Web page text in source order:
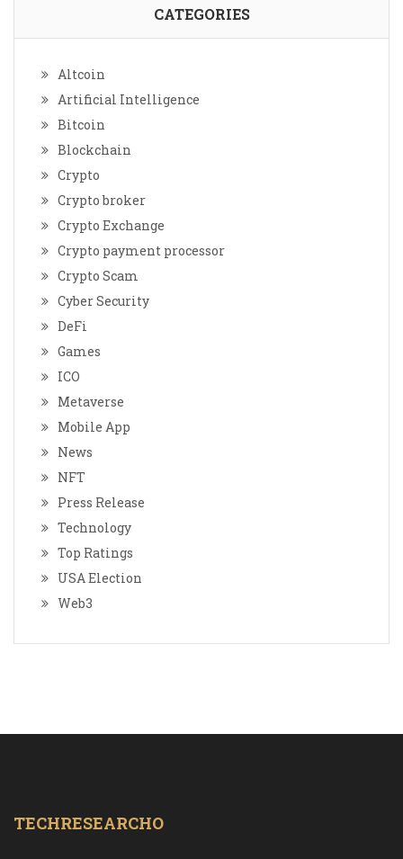
CATEGORIES
Altcoin
Artificial Intelligence
Bitcoin
Blockchain
Crypto
Crypto broker
Crypto Exchange
Crypto payment processor
Crypto Scam
Cyber Security
DeFi
Games
ICO
Metaverse
Mobile App
News
NFT
Press Release
Technology
Top Ratings
USA Election
Web3
TECHRESEARCHO